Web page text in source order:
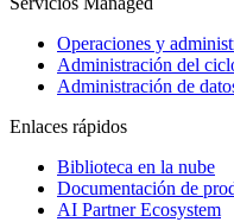
Operaciones y
Administración del
Administración de
Enlaces rápidos
Biblioteca en la nube
Documentación de
AI Partner Ecosystem